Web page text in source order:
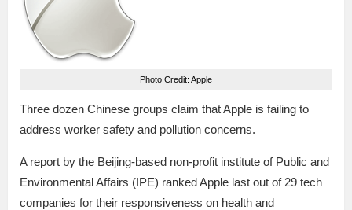
Photo Credit: Apple
Three dozen Chinese groups claim that Apple is failing to
address worker safety and pollution concerns.
A report by the Beijing-based non-profit institute of Public and
Environmental Affairs (IPE) ranked Apple last out of 29 tech
companies for their responsiveness on health and